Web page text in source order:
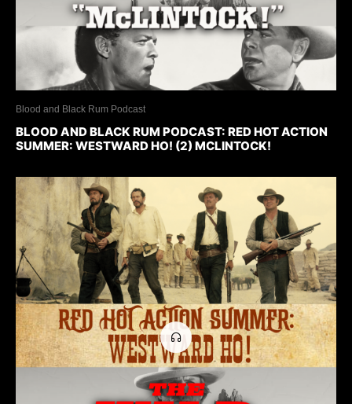
Blood and Black Rum Podcast
BLOOD AND BLACK RUM PODCAST: RED HOT ACTION
SUMMER: WESTWARD HO! (2) MCLINTOCK!